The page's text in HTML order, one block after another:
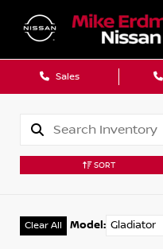
Sales
SORT
Clear All Model : Gladiator